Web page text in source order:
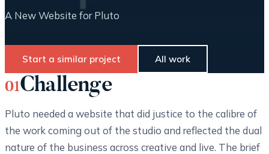
A New Website for Pluto
Start a similar project All work
01Challenge
Pluto needed a website that did justice to the calibre of
the work coming out of the studio and reflected the dual
nature of the business across creative and live. The brief